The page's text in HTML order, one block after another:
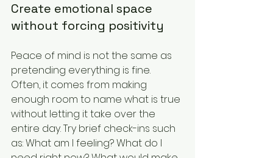
Create emotional space
without forcing positivity
Peace of mind is not the same as
pretending everything is fine.
Often, it comes from making
enough room to name what is true
without letting it take over the
entire day. Try brief check-ins such
as: What am I feeling? What do I